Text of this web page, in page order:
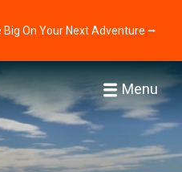
Big On Your Next Adventure ⭢
Menu